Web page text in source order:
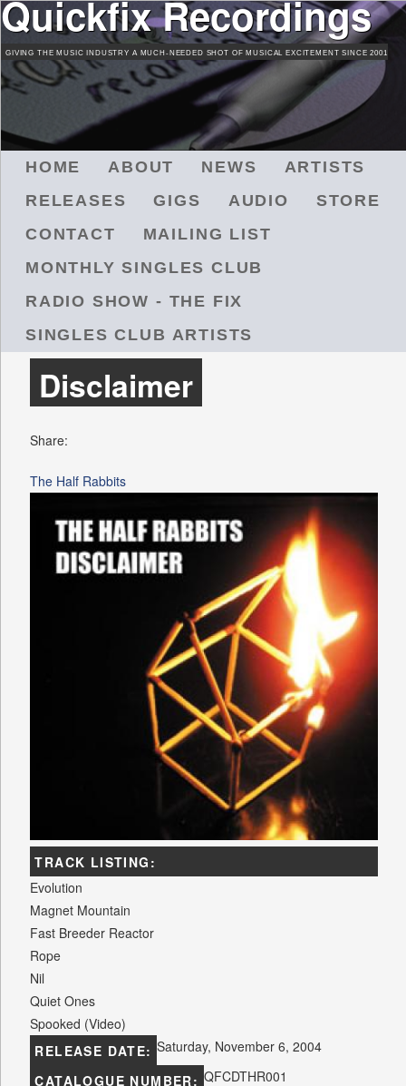
Skip
to
main
content
Quickfix Recordings
GIVING THE MUSIC INDUSTRY A MUCH-NEEDED SHOT OF MUSICAL EXCITEMENT SINCE 2001
HOME ABOUT NEWS
ARTISTS
RELEASES
GIGS AUDIO
STORE
CONTACT
MAILING LIST
MONTHLY SINGLES CLUB
RADIO SHOW - THE FIX
SINGLES CLUB ARTISTS
Disclaimer
Share:
The Half Rabbits
TRACK LISTING:
Evolution
Magnet Mountain
Fast Breeder Reactor
Rope
Nil
Quiet Ones
Spooked (Video)
RELEASE DATE: Saturday, November 6, 2004
CATALOGUE NUMBER: QFCDTHR001